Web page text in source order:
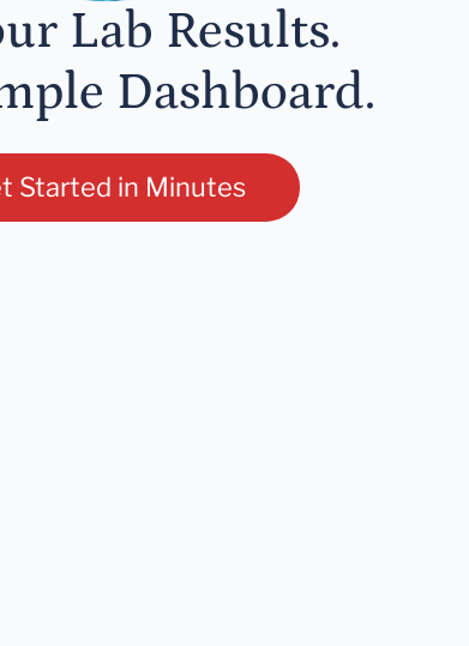
Lab Results.
Dashboard.
Started in Minutes